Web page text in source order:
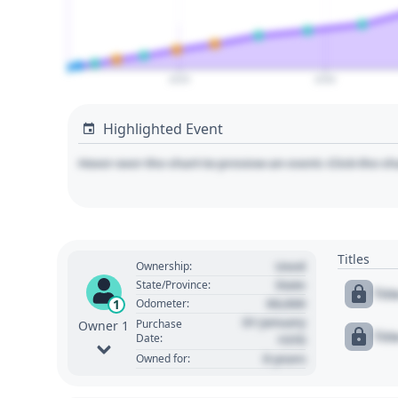
Highlighted Event
Hover over the chart to preview an event. Click the
1
Owner 1
Ownership: Used
State/Province: State
Odometer: 00,000
Purchase
Date:
01 January
Owned for: 0 years
Titles